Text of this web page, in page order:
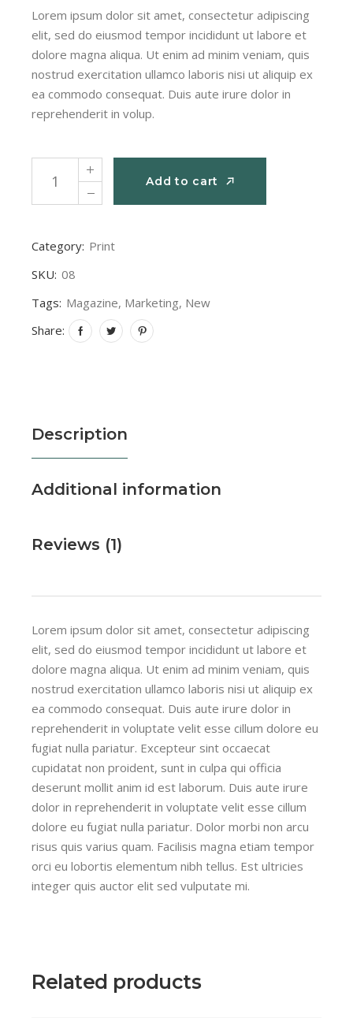
Lorem ipsum dolor sit amet, consectetur adipiscing
elit, sed do eiusmod tempor incididunt ut labore et
dolore magna aliqua. Ut enim ad minim veniam, quis
nostrud exercitation ullamco laboris nisi ut aliquip ex
ea commodo consequat. Duis aute irure dolor in
reprehenderit in volup.
Monthly issue quantity
Add to cart
Category: Print
SKU: 08
Tags: Magazine, Marketing, New
Share:
Description
Additional information
Reviews (1)
Lorem ipsum dolor sit amet, consectetur adipiscing
elit, sed do eiusmod tempor incididunt ut labore et
dolore magna aliqua. Ut enim ad minim veniam, quis
nostrud exercitation ullamco laboris nisi ut aliquip ex
ea commodo consequat. Duis aute irure dolor in
reprehenderit in voluptate velit esse cillum dolore eu
fugiat nulla pariatur. Excepteur sint occaecat
cupidatat non proident, sunt in culpa qui officia
deserunt mollit anim id est laborum. Duis aute irure
dolor in reprehenderit in voluptate velit esse cillum
dolore eu fugiat nulla pariatur. Dolor morbi non arcu
risus quis varius quam. Facilisis magna etiam tempor
orci eu lobortis elementum nibh tellus. Est ultricies
integer quis auctor elit sed vulputate mi.
Related products